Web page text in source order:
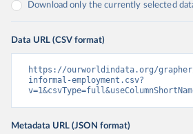
Download only the currently selected
Data URL (CSV format)
https://ourworldindata.org/
informal-employment.csv?
Metadata URL (JSON format)